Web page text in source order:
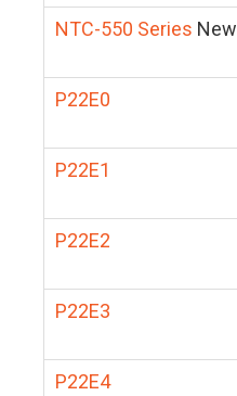
NTC-550 Series New
P22E0
P22E1
P22E2
P22E3
P22E4